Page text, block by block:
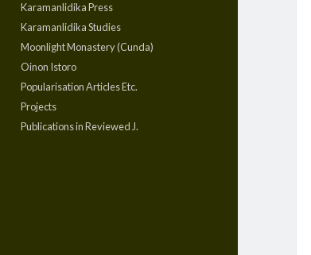
Karamanlidika Press
Karamanlidika Studies
Moonlight Monastery (Cunda)
Oinon Istoro
Popularisation Articles Etc.
Projects
Publications in Reviewed J.